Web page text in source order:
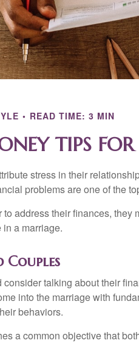
READ TIME: 3 MIN
TIPS
stress in their
problems are one of the
address their finances, they
a marriage.
Couples
talking about their
into the marriage with
behaviors.
a common objective that